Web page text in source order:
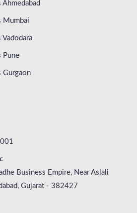
Mumbai
Vadodara
Pune
Gurgaon
Business Empire, Near Aslali
Gujarat - 382427